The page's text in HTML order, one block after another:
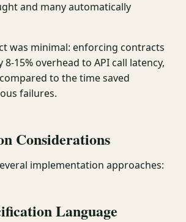
and many automatically
was minimal: enforcing contracts
15% overhead to API call latency,
to the time saved
failures.
Considerations
implementation approaches:
Language